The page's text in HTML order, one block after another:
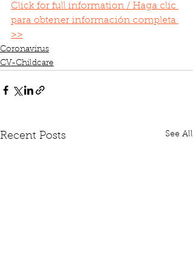
Click for full information / Haga clic
para obtener información completa
>>
Coronavirus
CV-Childcare
Recent Posts See All